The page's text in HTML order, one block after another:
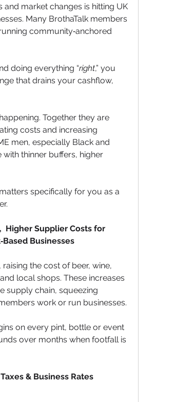
market changes is hitting UK
Many BrothaTalk members
community‑anchored
doing everything “right,” you
that drains your cashflow,
Together they are
costs and increasing
men, especially Black and
thinner buffers, higher
specifically for you as a
Higher Supplier Costs for
Businesses
the cost of beer, wine,
local shops. These increases
supply chain, squeezing
work or run businesses.
on every pint, bottle or event
over months when footfall is
& Business Rates